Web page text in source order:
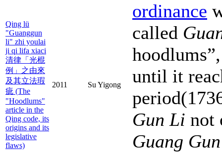
Qing lü
"Guanggun
li" zhi youlai
ji qi lifa xiaci
清律「光棍
例」之由來
及其立法瑕
疵 (The
"Hoodlums"
article in the
Qing code, its
origins and its
legislative
flaws)
2011 Su Yigong
ordinance
called
until it
Gun Li not
Guang Gun